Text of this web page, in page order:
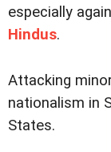
especially
Hindus.
Attacking
nationalism in
States.